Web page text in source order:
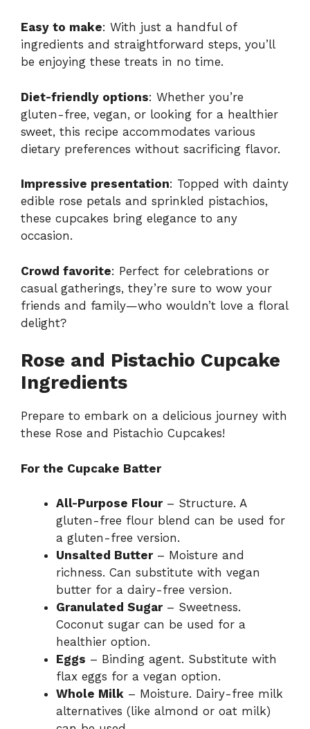
Easy to make: With just a handful of
ingredients and straightforward steps, you’ll
be enjoying these treats in no time.
Diet-friendly options: Whether you’re
gluten-free, vegan, or looking for a healthier
sweet, this recipe accommodates various
dietary preferences without sacrificing flavor.
Impressive presentation: Topped with dainty
edible rose petals and sprinkled pistachios,
these cupcakes bring elegance to any
occasion.
Crowd favorite: Perfect for celebrations or
casual gatherings, they’re sure to wow your
friends and family—who wouldn’t love a floral
delight?
Rose and Pistachio Cupcake
Ingredients
Prepare to embark on a delicious journey with
these Rose and Pistachio Cupcakes!
For the Cupcake Batter
All-Purpose Flour– Structure. A
gluten-free flour blend can be used for
a gluten-free version.
Unsalted Butter– Moisture and
richness. Can substitute with vegan
butter for a dairy-free version.
Granulated Sugar– Sweetness.
Coconut sugar can be used for a
healthier option.
Eggs – Binding agent. Substitute with
flax eggs for a vegan option.
Whole Milk – Moisture. Dairy-free milk
alternatives (like almond or oat milk)